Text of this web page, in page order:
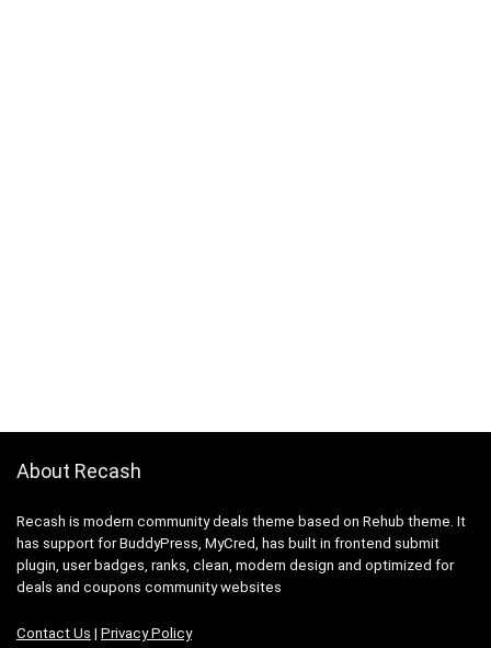
About Recash
Recash is modern community deals theme based on Rehub theme. It
has support for BuddyPress, MyCred, has built in frontend submit
plugin, user badges, ranks, clean, modern design and optimized for
deals and coupons community websites
Contact Us | Privacy Policy